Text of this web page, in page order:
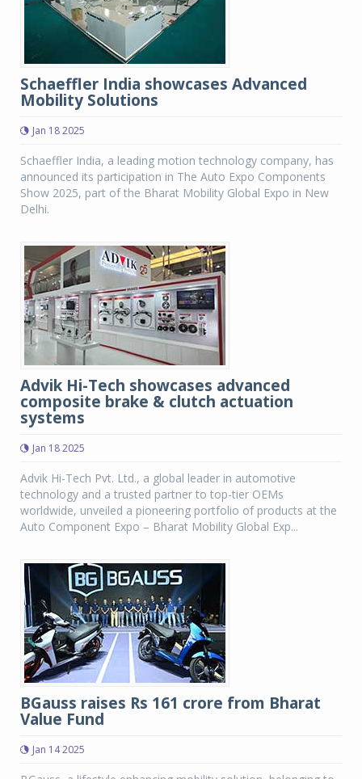
Schaeffler India showcases Advanced
Mobility Solutions
Jan 18 2025
Schaeffler India, a leading motion technology company, has
announced its participation in The Auto Expo Components
Show 2025, part of the Bharat Mobility Global Expo in New
Delhi.
Advik Hi-Tech showcases advanced
composite brake & clutch actuation
systems
Jan 18 2025
Advik Hi-Tech Pvt. Ltd., a global leader in automotive
technology and a trusted partner to top-tier OEMs
worldwide, unveiled a pioneering portfolio of products at the
Auto Component Expo – Bharat Mobility Global Exp...
BGauss raises Rs 161 crore from Bharat
Value Fund
Jan 14 2025